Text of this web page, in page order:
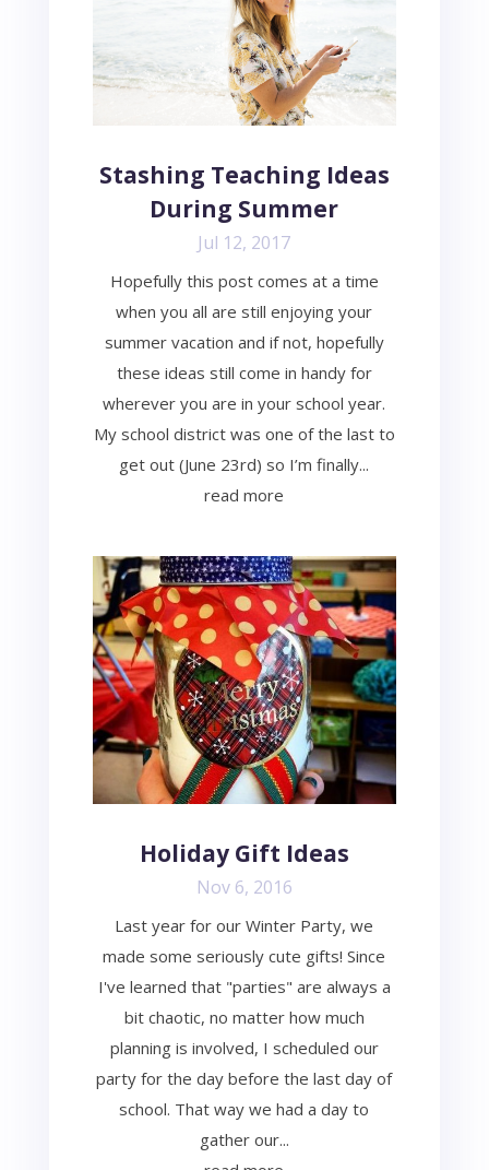
Stashing Teaching Ideas
During Summer
Jul 12, 2017
Hopefully this post comes at a time
when you all are still enjoying your
summer vacation and if not, hopefully
these ideas still come in handy for
wherever you are in your school year.
My school district was one of the last to
get out (June 23rd) so I’m finally...
read more
Holiday Gift Ideas
Nov 6, 2016
Last year for our Winter Party, we
made some seriously cute gifts! Since
I've learned that "parties" are always a
bit chaotic, no matter how much
planning is involved, I scheduled our
party for the day before the last day of
school. That way we had a day to
gather our...